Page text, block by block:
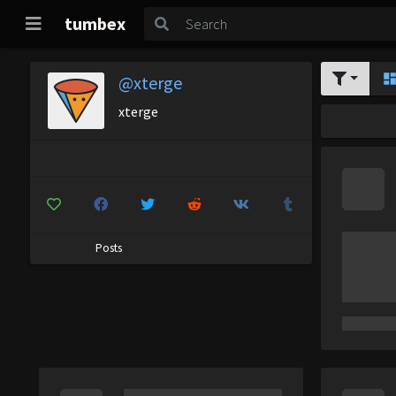
tumbex
@xterge
xterge
Posts